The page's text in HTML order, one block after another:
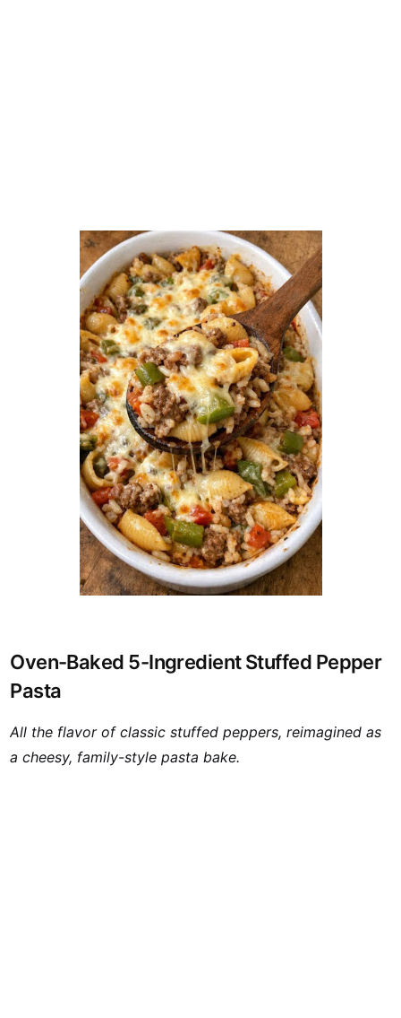
Oven-Baked 5-Ingredient Stuffed Pepper
Pasta
All the flavor of classic stuffed peppers, reimagined as
a cheesy, family-style pasta bake.